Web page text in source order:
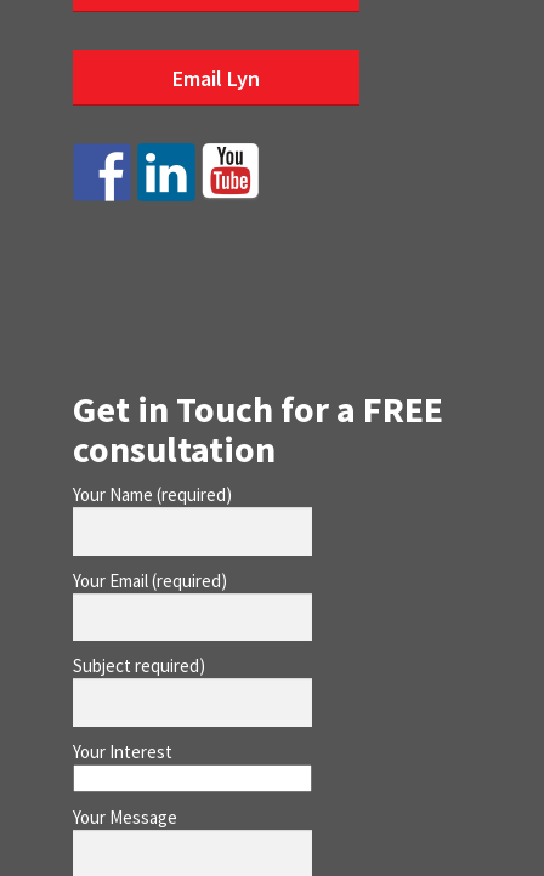
Email Lyn
Get in Touch for a FREE
consultation
Your Name (required)
Your Email (required)
Subject required)
Your Interest
Your Message